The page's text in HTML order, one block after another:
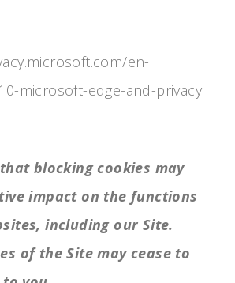
en-
microsoft-edge-and-privacy
blocking cookies may
impact on the functions
including our Site.
of the Site may cease to